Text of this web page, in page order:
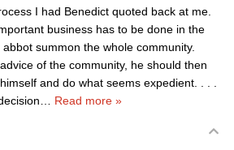
I had Benedict quoted back at me.
business has to be done in the
summon the whole community.
of the community, he should then
and do what seems expedient. . . .
Read more »